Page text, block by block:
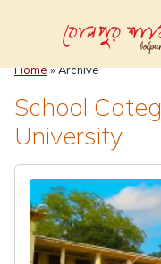
Home» Archive
School
University